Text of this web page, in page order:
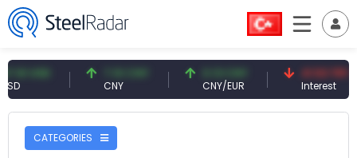
7.10 CNY
CNY
0.13 CNY
CNY/EUR
41.53 TRY
Interest
CATEGORIES